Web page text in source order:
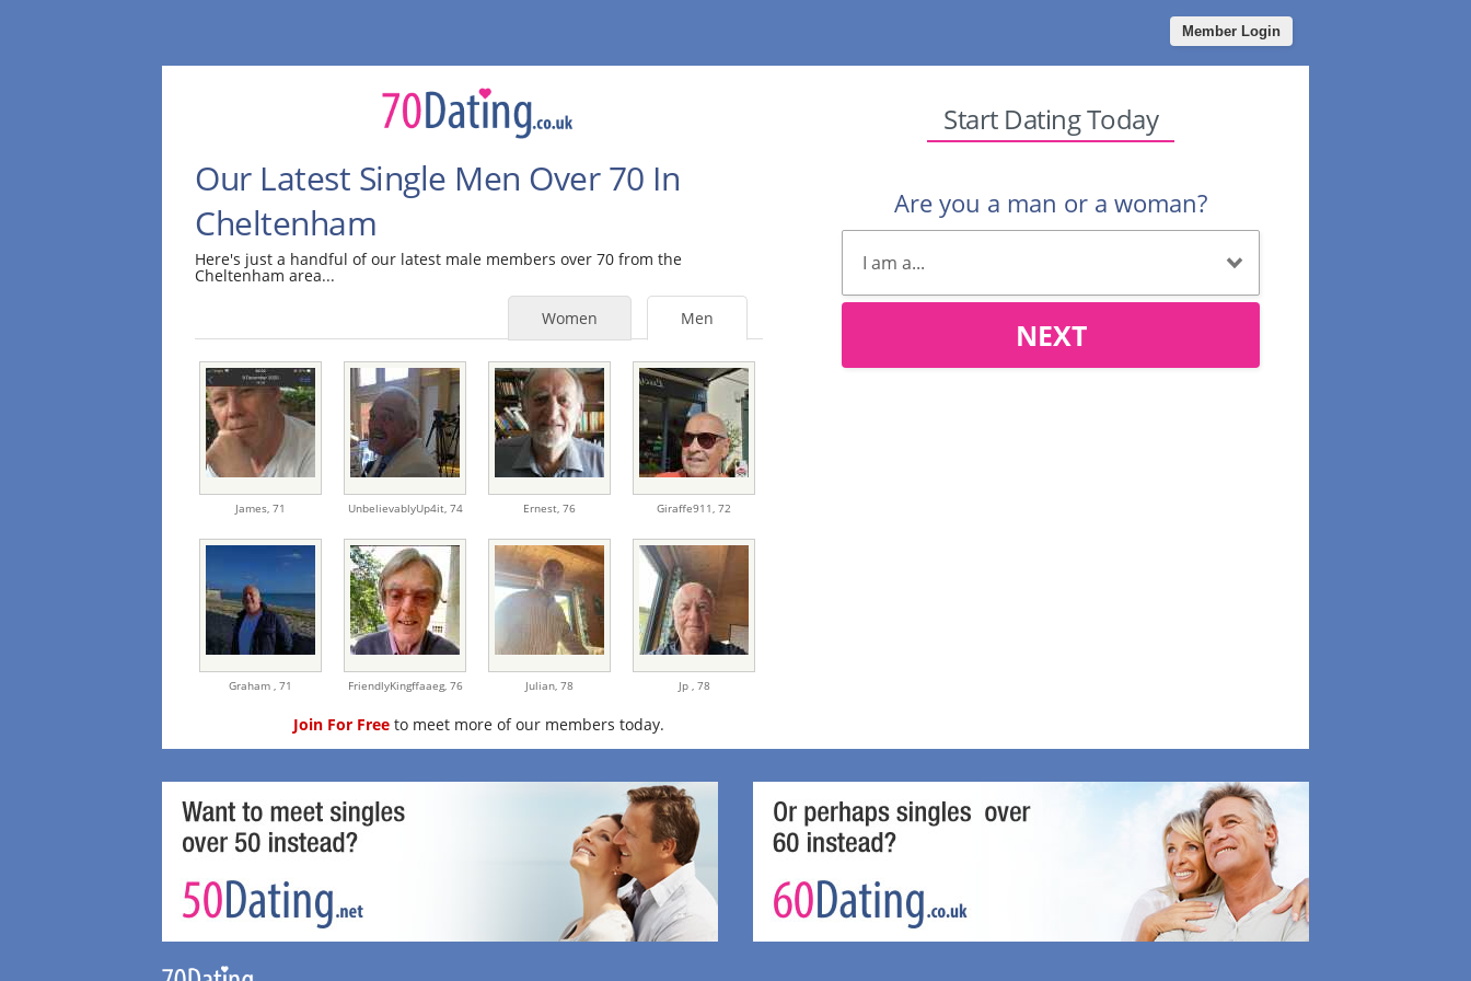
Member Login
Our Latest Single Men Over 70 In
Cheltenham
Here's just a handful of our latest male members over 70 from the
Cheltenham area...
Men
Women
James,71 UnbelievablyUp4it, 74 Ernest,76 Giraffe911,72
Graham ,71 FriendlyKingffaaeg, 76 Julian,78 Jp , 78
Join For Freeto meet more of our members today.
Start Dating Today
Are you a man or a woman?
NEXT